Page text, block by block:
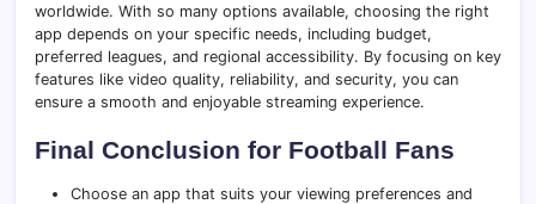
worldwide. With so many options available, choosing the right
app depends on your specific needs, including budget,
preferred leagues, and regional accessibility. By focusing on key
features like video quality, reliability, and security, you can
ensure a smooth and enjoyable streaming experience.
Final Conclusion for Football Fans
Choose an app that suits your viewing preferences and